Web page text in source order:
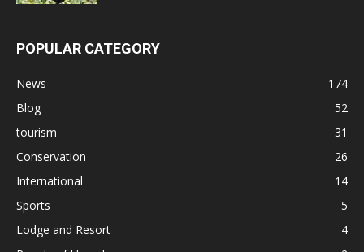
POPULAR CATEGORY
News
174
Blog
52
tourism
31
Conservation
26
International
14
Sports
5
Lodge and Resort
4